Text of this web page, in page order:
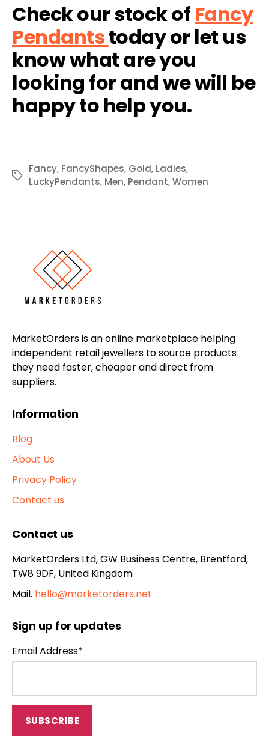
Check our stock of Fancy
Pendantstoday or let us
know what are you
looking for and we will be
happy to help you.
Tags
Fancy, FancyShapes, Gold, Ladies,
LuckyPendants, Men, Pendant,Women
MarketOrders is an online marketplace helping
independent retail jewellers to source products
they need faster, cheaper and direct from
suppliers.
Information
Blog
About Us
Privacy Policy
Contact us
Contact us
MarketOrders Ltd, GW Business Centre, Brentford,
TW8 9DF, United Kingdom
Mail. hello@marketorders.net
Sign up for updates
Email Address*